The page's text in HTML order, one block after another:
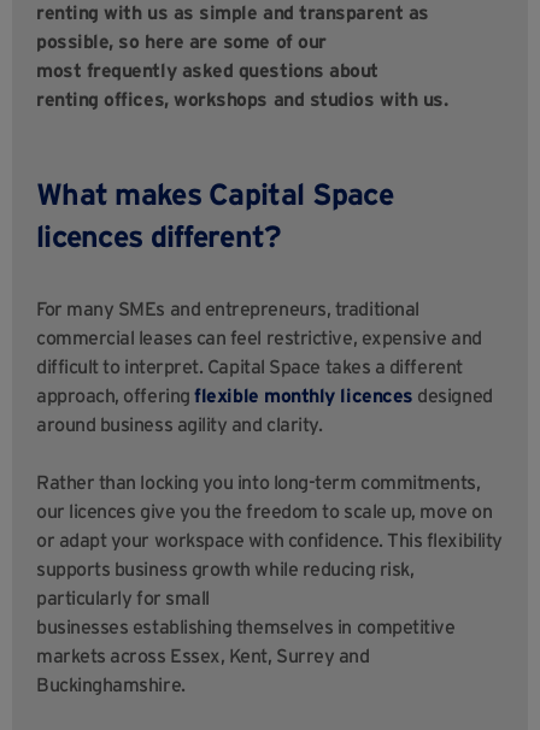
renting with us as simple and transparent as
possible, so here are some of our
most frequently asked questions about
renting offices, workshops and studios with us.
What makes Capital Space
licences different?
For many SMEs and entrepreneurs, traditional
commercial leases can feel restrictive, expensive and
difficult to interpret. Capital Space takes a different
approach, offeringflexible monthly licences designed
around business agility and clarity.
Rather than locking you into long-term commitments,
our licences give you the freedom to scale up, move on
or adapt your workspace with confidence. This flexibility
supports business growth while reducing risk,
particularly for small
businesses establishing themselves in competitive
markets across Essex, Kent, Surrey and
Buckinghamshire.